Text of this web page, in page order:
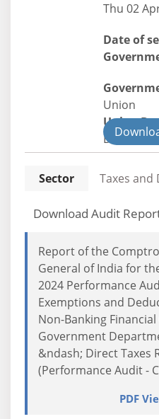
Thu 02
Date of
Union
Union
Direct Tax
Sector Taxes and
Download Audit
Report of the
General of India for
2024 Performance
Exemptions and
Non-Banking
Government
&ndash; Direct Taxes
(Performance Audit -
PDF